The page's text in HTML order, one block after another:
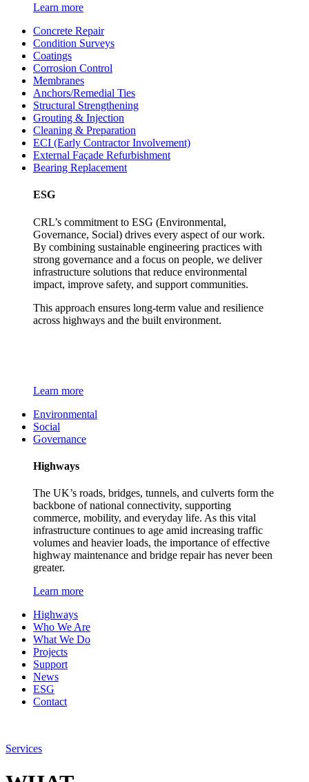
Learn more
Concrete Repair
Condition Surveys
Coatings
Corrosion Control
Membranes
Anchors/Remedial Ties
Structural Strengthening
Grouting & Injection
Cleaning & Preparation
ECI (Early Contractor Involvement)
External Façade Refurbishment
Bearing Replacement
ESG
CRL’s commitment to ESG (Environmental,
Governance, Social) drives every aspect of our work.
By combining sustainable engineering practices with
strong governance and a focus on people, we deliver
infrastructure solutions that reduce environmental
impact, improve safety, and support communities.
This approach ensures long-term value and resilience
across highways and the built environment.
Learn more
Environmental
Social
Governance
Highways
The UK’s roads, bridges, tunnels, and culverts form the
backbone of national connectivity, supporting
commerce, mobility, and everyday life. As this vital
infrastructure continues to age amid increasing traffic
volumes and heavier loads, the importance of effective
highway maintenance and bridge repair has never been
greater.
Learn more
Highways
Who We Are
What We Do
Projects
Support
News
ESG
Contact
Services